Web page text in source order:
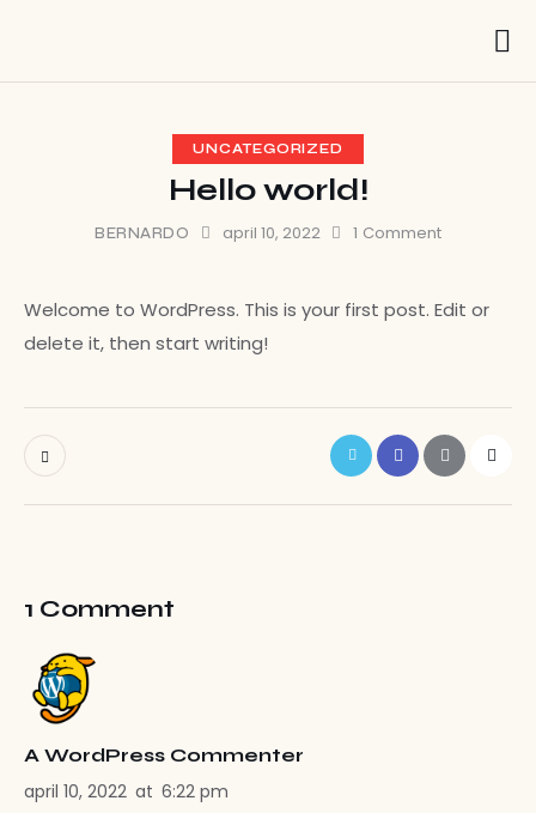
UNCATEGORIZED
Hello world!
BERNARDO april 10, 2022 1 Comment
Welcome to WordPress. This is your first post. Edit or
delete it, then start writing!
1 Comment
A WordPress Commenter
april 10, 2022 at 6:22 pm